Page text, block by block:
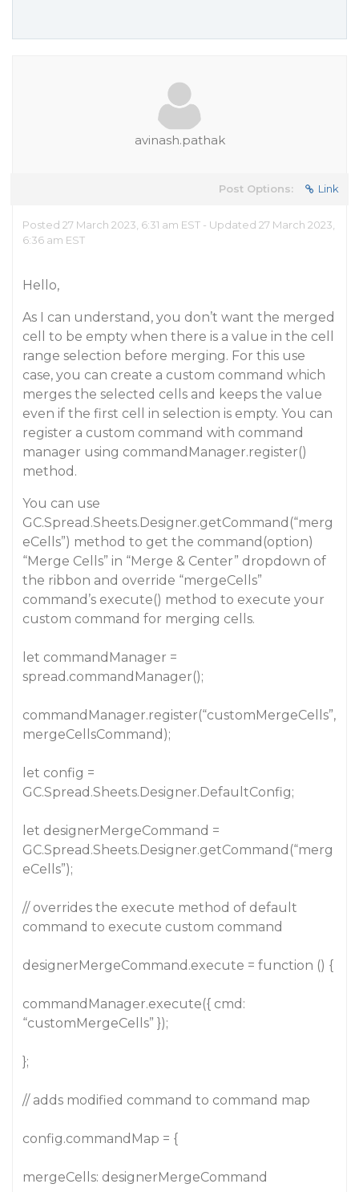
avinash.pathak
Post Options: Link
Posted 27 March 2023, 6:31 am EST - Updated 27 March 2023,
6:36 am EST
Hello,
As I can understand, you don’t want the merged
cell to be empty when there is a value in the cell
range selection before merging. For this use
case, you can create a custom command which
merges the selected cells and keeps the value
even if the first cell in selection is empty. You can
register a custom command with command
manager using commandManager.register()
method.
You can use
GC.Spread.Sheets.Designer.getCommand(“merg
eCells”) method to get the command(option)
“Merge Cells” in “Merge & Center” dropdown of
the ribbon and override “mergeCells”
command’s execute() method to execute your
custom command for merging cells.
let commandManager =
spread.commandManager();
commandManager.register(“customMergeCells”,
mergeCellsCommand);
let config =
GC.Spread.Sheets.Designer.DefaultConfig;
let designerMergeCommand =
GC.Spread.Sheets.Designer.getCommand(“merg
eCells”);
// overrides the execute method of default
command to execute custom command
designerMergeCommand.execute = function () {
commandManager.execute({ cmd:
“customMergeCells” });
};
// adds modified command to command map
config.commandMap = {
mergeCells: designerMergeCommand